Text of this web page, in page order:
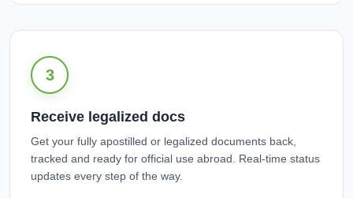
3
Receive legalized docs
Get your fully apostilled or legalized documents back,
tracked and ready for official use abroad. Real-time status
updates every step of the way.